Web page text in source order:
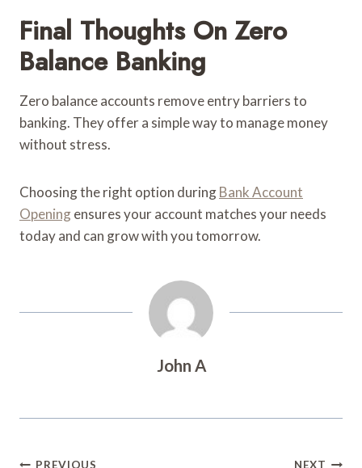
Final Thoughts On Zero
Balance Banking
Zero balance accounts remove entry barriers to
banking. They offer a simple way to manage money
without stress.
Choosing the right option duringBank Account
Openingensures your account matches your needs
today and can grow with you tomorrow.
John A
PREVIOUS NEXT